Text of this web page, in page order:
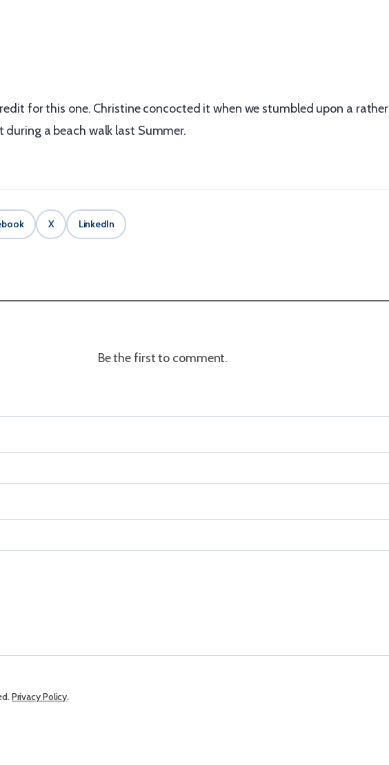
for this one. Christine concocted it when we stumbled upon a rather
a beach walk last Summer.
X LinkedIn
Be the first to comment.
Privacy Policy.